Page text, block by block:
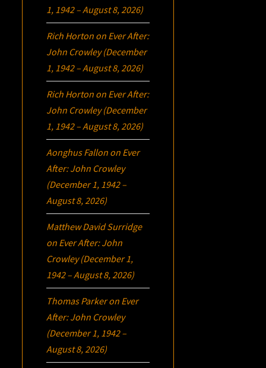
1, 1942 – August 8, 2026)
Rich Horton on Ever After:
John Crowley (December
1, 1942 – August 8, 2026)
Rich Horton on Ever After:
John Crowley (December
1, 1942 – August 8, 2026)
Aonghus Fallon on Ever
After: John Crowley
(December 1, 1942 –
August 8, 2026)
Matthew David Surridge
on Ever After: John
Crowley (December 1,
1942 – August 8, 2026)
Thomas Parkeron Ever
After: John Crowley
(December 1, 1942 –
August 8, 2026)